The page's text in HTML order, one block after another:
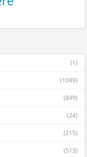
(1)
(1049)
(849)
(24)
(215)
(513)